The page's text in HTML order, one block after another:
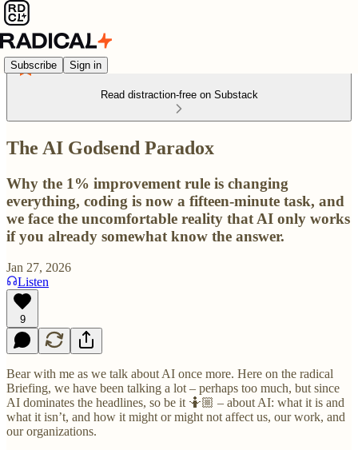
Subscribe Sign in
Read distraction-free on Substack
The AI Godsend Paradox
Why the 1% improvement rule is changing
everything, coding is now a fifteen-minute task, and
we face the uncomfortable reality that AI only works
if you already somewhat know the answer.
Jan 27, 2026
Listen
9
Bear with me as we talk about AI once more. Here on the radical
Briefing, we have been talking a lot – perhaps too much, but since
AI dominates the headlines, so be it 🤷🏼 – about AI: what it is and
what it isn’t, and how it might or might not affect us, our work, and
our organizations.